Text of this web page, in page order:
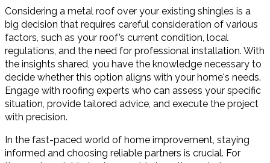
Considering a metal roof over your existing shingles is a
big decision that requires careful consideration of various
factors, such as your roof’s current condition, local
regulations, and the need for professional installation. With
the insights shared, you have the knowledge necessary to
decide whether this option aligns with your home's needs.
Engage with roofing experts who can assess your specific
situation, provide tailored advice, and execute the project
with precision.
In the fast-paced world of home improvement, staying
informed and choosing reliable partners is crucial. For